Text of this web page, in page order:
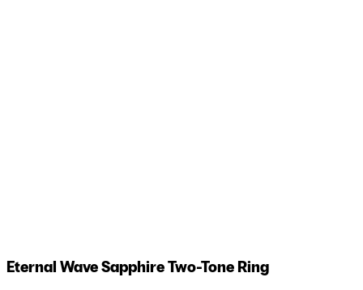
Eternal Wave Sapphire Two-Tone Ring